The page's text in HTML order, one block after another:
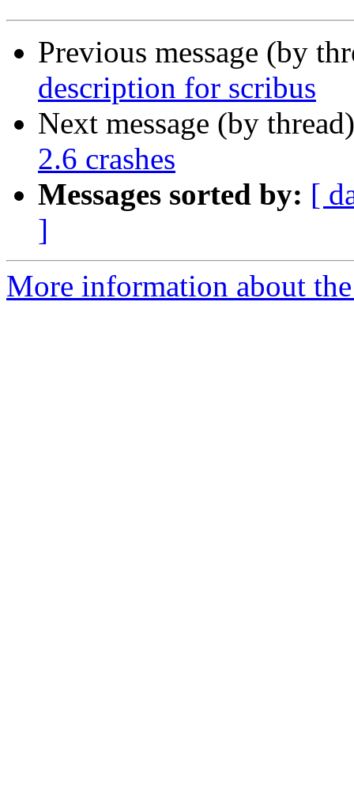
Previous message (by
description for scribus
Next message (by
2.6 crashes
Messages sorted by: [
]
More information about